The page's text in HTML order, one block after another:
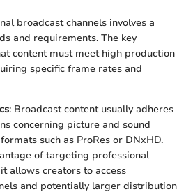
broadcast channels involves a
and requirements. The key
content must meet high production
specific frame rates and
: Broadcast content usually adheres
concerning picture and sound
such as ProRes or DNxHD.
of targeting professional
allows creators to access
and potentially larger distribution